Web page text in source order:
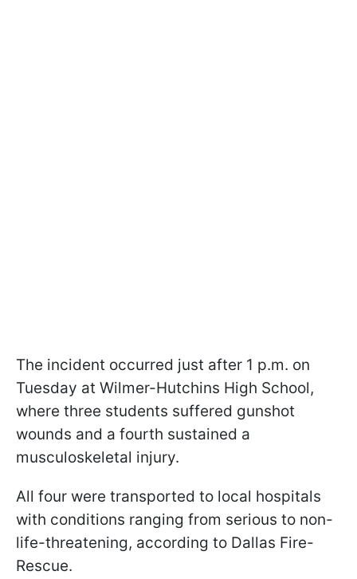
The incident occurred just after 1 p.m. on
Tuesday at Wilmer-Hutchins High School,
where three students suffered gunshot
wounds and a fourth sustained a
musculoskeletal injury.
All four were transported to local hospitals
with conditions ranging from serious to non-
life-threatening, according to Dallas Fire-
Rescue.